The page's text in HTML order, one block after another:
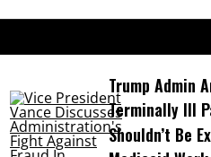
Trump Admin
Terminally Ill
Shouldn’t Be